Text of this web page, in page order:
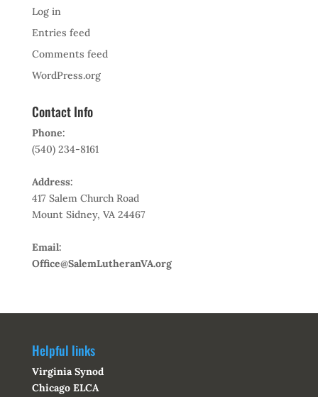
Log in
Entries feed
Comments feed
WordPress.org
Contact Info
Phone:
(540) 234-8161
Address:
417 Salem Church Road
Mount Sidney, VA 24467
Email:
Office@SalemLutheranVA.org
Helpful links
Virginia Synod
Chicago ELCA